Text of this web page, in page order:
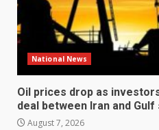
National News
Oil prices drop as
deal between Iran and
August 7, 2026